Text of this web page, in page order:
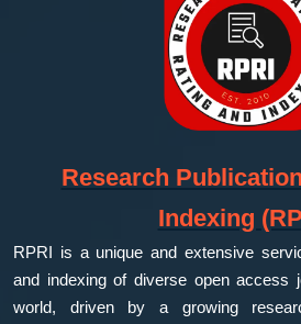
Research
Indexing
RPRI is a unique and extensive
and indexing of diverse open access
world, driven by a growing